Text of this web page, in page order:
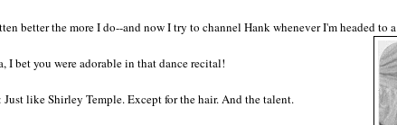
better the more I do--and now I try to channel Hank whenever I'm headed to a
I bet you were adorable in that dance recital!
: Just like Shirley Temple. Except for the hair. And the talent.